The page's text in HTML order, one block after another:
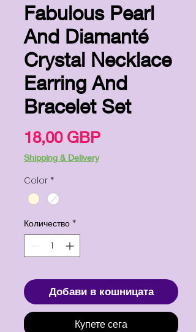
Fabulous Pearl
And Diamanté
Crystal Necklace
Earring And
Bracelet Set
18,00 GBPЦена
Shipping & Delivery
Color *
Количество *
Добави в кошницата
Купете сега